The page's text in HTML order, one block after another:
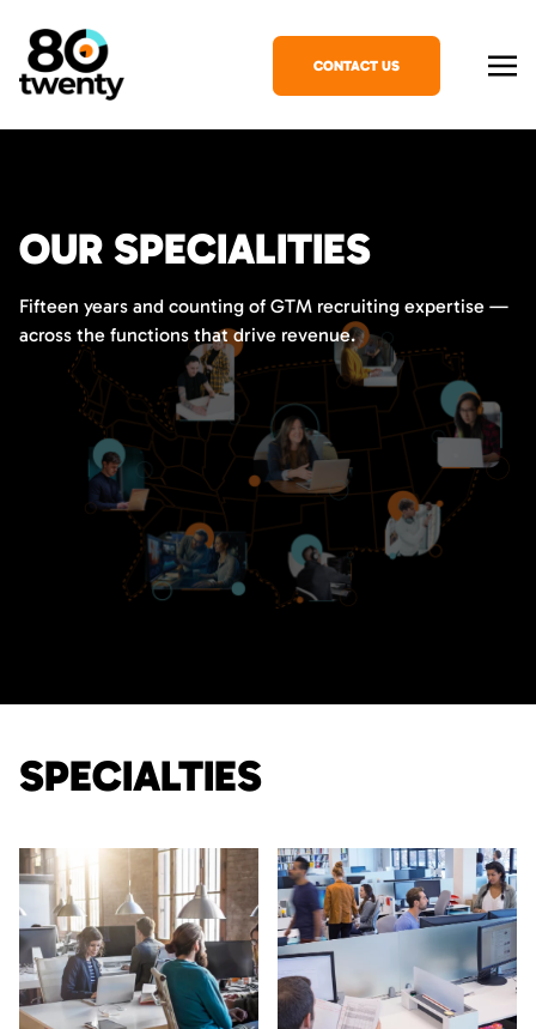
CONTACT US
OUR SPECIALITIES
Fifteen years and counting of GTM recruiting expertise —
across the functions that drive revenue.
SPECIALTIES